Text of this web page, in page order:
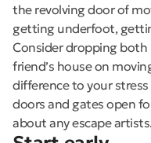
the revolving door of
getting underfoot,
Consider dropping
friend’s house on
difference to your stress
doors and gates open
about any escape artists.